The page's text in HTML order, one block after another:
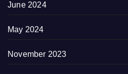
June 2024
May 2024
November 2023